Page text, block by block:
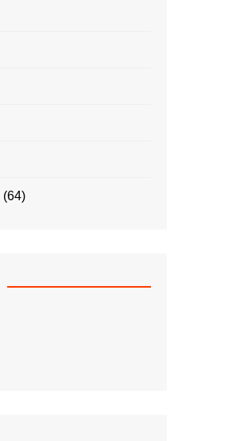
(64)